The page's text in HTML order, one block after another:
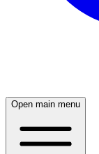
Open main menu